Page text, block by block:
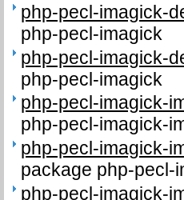
php-pecl-imagick-
php-pecl-imagick
php-pecl-imagick-
php-pecl-imagick
php-pecl-imagick-
php-pecl-imagick-
php-pecl-imagick-
package php-pecl-
php-pecl-imagick-